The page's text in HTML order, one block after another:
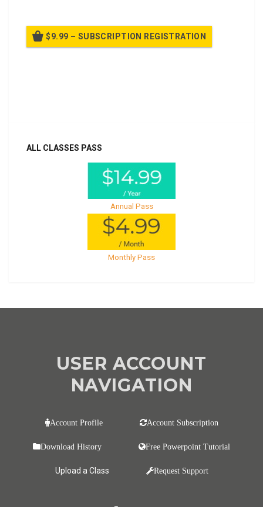
$9.99 – SUBSCRIPTION REGISTRATION
ALL CLASSES PASS
Annual Pass
Monthly Pass
USER ACCOUNT
NAVIGATION
Account Profile Account Subscription
Download History Free Powerpoint Tutorial
Upload a Class Request Support